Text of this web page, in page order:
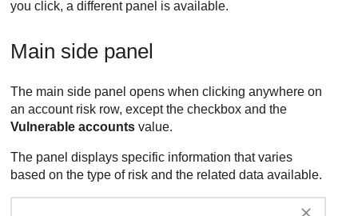
you click, a different panel is available.
Main side panel
The main side panel opens when clicking anywhere on
an account risk row, except the checkbox and the
Vulnerable accounts value.
The panel displays specific information that varies
based on the type of risk and the related data available.